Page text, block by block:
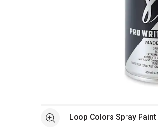
See moreLoop Colors Spray Paint